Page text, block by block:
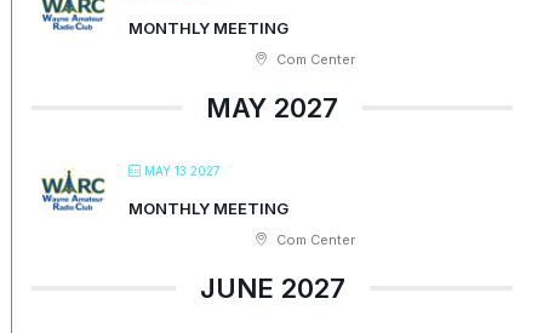
MONTHLY MEETING
Com Center
MAY 2027
MAY 13 2027
MONTHLY MEETING
Com Center
JUNE 2027